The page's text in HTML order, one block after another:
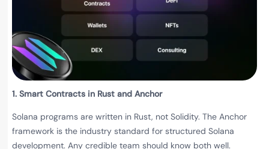
1. Smart Contracts in Rust and Anchor
Solana programs are written in Rust, not Solidity. The Anchor
framework is the industry standard for structured Solana
development. Any credible team should know both well.